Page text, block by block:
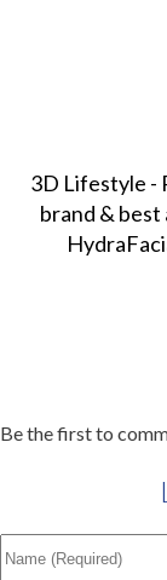
3D Lifestyle -
brand &
Be the first to